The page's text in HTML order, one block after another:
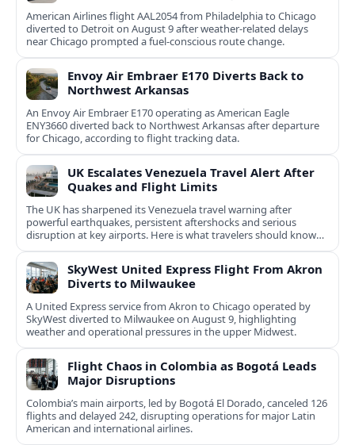
American Airlines flight AAL2054 from Philadelphia to Chicago
diverted to Detroit on August 9 after weather-related delays
near Chicago prompted a fuel-conscious route change.
Envoy Air Embraer E170 Diverts Back to
Northwest Arkansas
An Envoy Air Embraer E170 operating as American Eagle
ENY3660 diverted back to Northwest Arkansas after departure
for Chicago, according to flight tracking data.
UK Escalates Venezuela Travel Alert After
Quakes and Flight Limits
The UK has sharpened its Venezuela travel warning after
powerful earthquakes, persistent aftershocks and serious
disruption at key airports. Here is what travelers should know
now.
SkyWest United Express Flight From Akron
Diverts to Milwaukee
A United Express service from Akron to Chicago operated by
SkyWest diverted to Milwaukee on August 9, highlighting
weather and operational pressures in the upper Midwest.
Flight Chaos in Colombia as Bogotá Leads
Major Disruptions
Colombia’s main airports, led by Bogotá El Dorado, canceled 126
flights and delayed 242, disrupting operations for major Latin
American and international airlines.